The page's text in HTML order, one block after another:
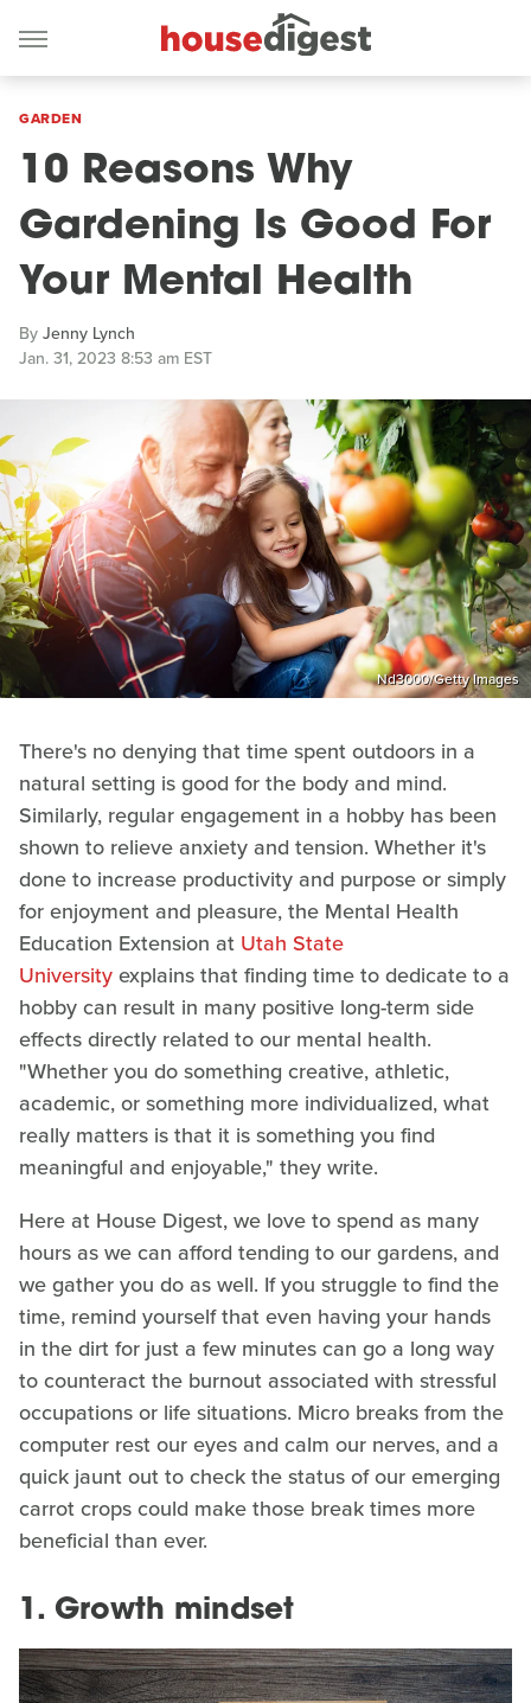
GARDEN
10 Reasons Why
Gardening Is Good For
Your Mental Health
ByJenny Lynch
Jan. 31, 2023 8:53 am EST
Nd3000/Getty Images
There's no denying that time spent outdoors in a
natural setting is good for the body and mind.
Similarly, regular engagement in a hobby has been
shown to relieve anxiety and tension. Whether it's
done to increase productivity and purpose or simply
for enjoyment and pleasure, the Mental Health
Education Extension at Utah State
Universityexplains that finding time to dedicate to a
hobby can result in many positive long-term side
effects directly related to our mental health.
"Whether you do something creative, athletic,
academic, or something more individualized, what
really matters is that it is something you find
meaningful and enjoyable," they write.
Here at House Digest, we love to spend as many
hours as we can afford tending to our gardens, and
we gather you do as well. If you struggle to find the
time, remind yourself that even having your hands
in the dirt for just a few minutes can go a long way
to counteract the burnout associated with stressful
occupations or life situations. Micro breaks from the
computer rest our eyes and calm our nerves, and a
quick jaunt out to check the status of our emerging
carrot crops could make those break times more
beneficial than ever.
1. Growth mindset